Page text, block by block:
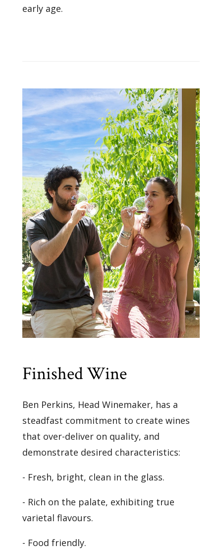
early age.
Finished Wine
Ben Perkins, Head Winemaker, has a
steadfast commitment to create wines
that over-deliver on quality, and
demonstrate desired characteristics:
- Fresh, bright, clean in the glass.
- Rich on the palate, exhibiting true
varietal flavours.
- Food friendly.